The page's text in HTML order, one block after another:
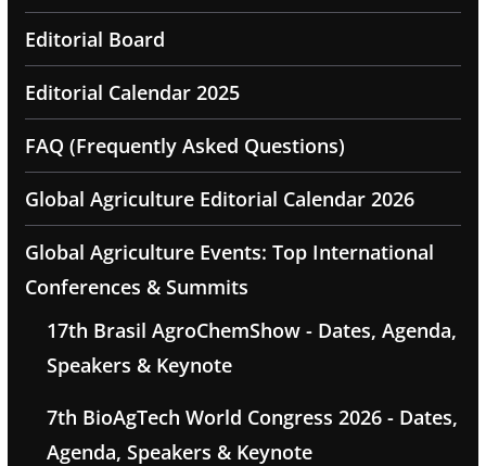
Editorial Board
Editorial Calendar 2025
FAQ (Frequently Asked Questions)
Global Agriculture Editorial Calendar 2026
Global Agriculture Events: Top International
Conferences & Summits
17th Brasil AgroChemShow - Dates, Agenda,
Speakers & Keynote
7th BioAgTech World Congress 2026 - Dates,
Agenda, Speakers & Keynote